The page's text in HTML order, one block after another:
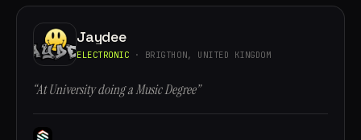
Jaydee
ELECTRONIC · BRIGTHON, UNITED KINGDOM
“At University doing a Music Degree”